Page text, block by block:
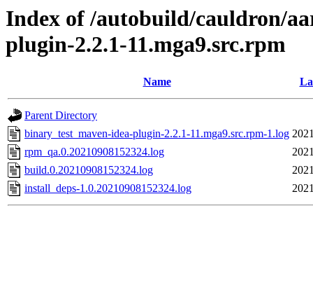
Index of /autobuild/cauldron/
plugin-2.2.1-11.mga9.src.rpm
Name
Parent Directory
binary_test_maven-idea-plugin-2.2.1-11.mga9.src.rpm-1.log
rpm_qa.0.20210908152324.log
build.0.20210908152324.log
install_deps-1.0.20210908152324.log